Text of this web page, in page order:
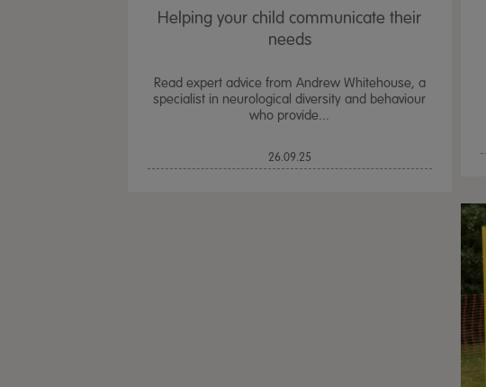
Helping your child communicate their
needs
Read expert advice from Andrew Whitehouse, a
specialist in neurological diversity and behaviour
who provide...
26.09.25